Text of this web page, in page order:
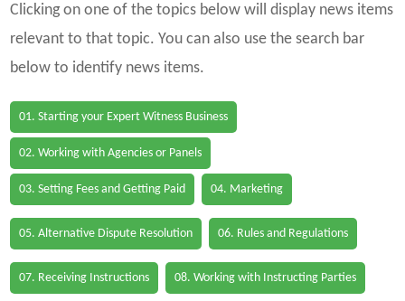
Clicking on one of the topics below will display news items
relevant to that topic. You can also use the search bar
below to identify news items.
01. Starting your Expert Witness Business
02. Working with Agencies or Panels
03. Setting Fees and Getting Paid 04. Marketing
05. Alternative Dispute Resolution 06. Rules and Regulations
07. Receiving Instructions 08. Working with Instructing Parties